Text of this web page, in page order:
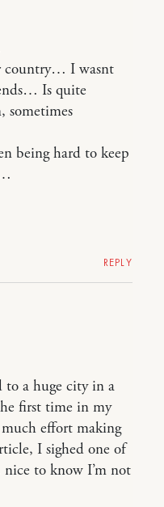
country… I wasnt
Is quite
sometimes
being hard to keep
REPLY
to a huge city in a
first time in my
effort making
I sighed one of
to know I’m not